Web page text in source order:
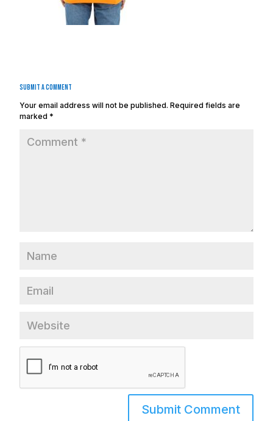
Submit a Comment
Your email address will not be published. Required fields are
marked *